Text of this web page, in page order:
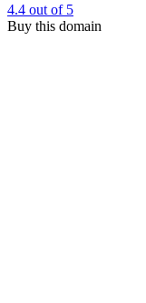
4.4 out of 5
Buy this domain